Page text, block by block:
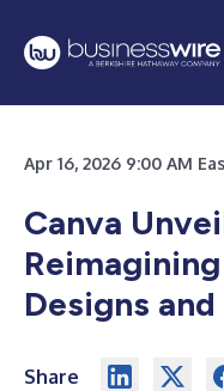
Apr 16, 2026 9:00 AM
Canva
Designs
Share